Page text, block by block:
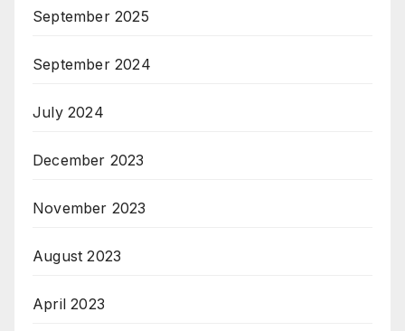
September 2025
September 2024
July 2024
December 2023
November 2023
August 2023
April 2023